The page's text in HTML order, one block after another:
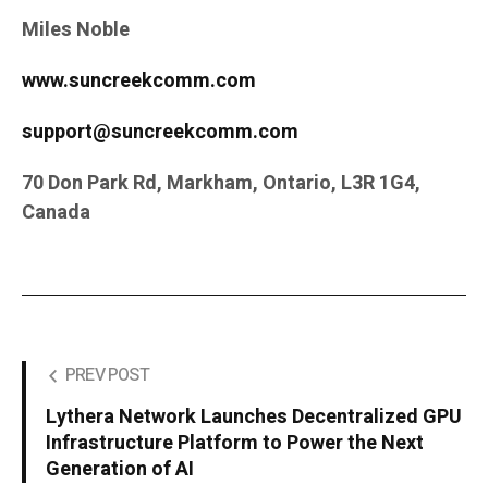
Miles Noble
www.suncreekcomm.com
support@suncreekcomm.com
70 Don Park Rd, Markham, Ontario, L3R 1G4,
Canada
PREV POST
Lythera Network Launches Decentralized GPU
Infrastructure Platform to Power the Next
Generation of AI